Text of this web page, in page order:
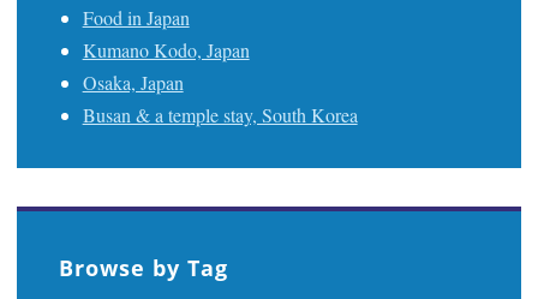
Food in Japan
Kumano Kodo, Japan
Osaka, Japan
Busan & a temple stay, South Korea
Browse by Tag